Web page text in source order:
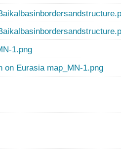
1.png
on Eurasia map_MN-1.png